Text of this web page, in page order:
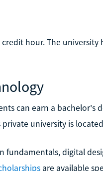
hour. The university
can earn a bachelor's
university is
fundamentals, digital
are available